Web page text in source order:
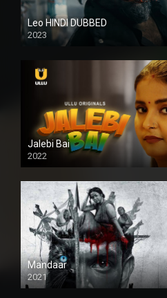
Leo HINDI DUBBED
2023
SD
Jalebi Bai
2022
Mandaar
2021